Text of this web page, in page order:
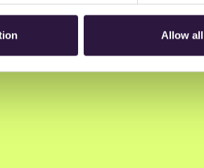
Allow all